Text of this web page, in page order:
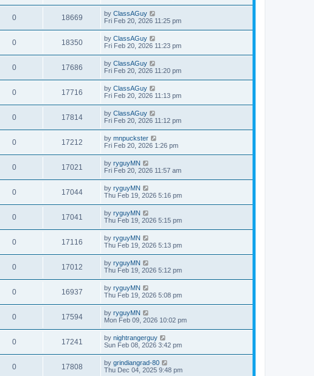
0 18669 by ClassAGuy
Fri Feb 20, 2026 11:25 pm
0 18350 by ClassAGuy
Fri Feb 20, 2026 11:23 pm
0 17686 by ClassAGuy
Fri Feb 20, 2026 11:20 pm
0 17716 by ClassAGuy
Fri Feb 20, 2026 11:13 pm
0 17814 by ClassAGuy
Fri Feb 20, 2026 11:12 pm
0 17212 by mnpuckster
Fri Feb 20, 2026 1:26 pm
0 17021 by ryguyMN
Fri Feb 20, 2026 11:57 am
0 17044 by ryguyMN
Thu Feb 19, 2026 5:16 pm
0 17041 by ryguyMN
Thu Feb 19, 2026 5:15 pm
0 17116 by ryguyMN
Thu Feb 19, 2026 5:13 pm
0 17012 by ryguyMN
Thu Feb 19, 2026 5:12 pm
0 16937 by ryguyMN
Thu Feb 19, 2026 5:08 pm
0 17594 by ryguyMN
Mon Feb 09, 2026 10:02 pm
0 17241 by nightrangerguy
Sun Feb 08, 2026 3:42 pm
0 17808 by grindiangrad-80
Thu Dec 04, 2025 9:48 pm